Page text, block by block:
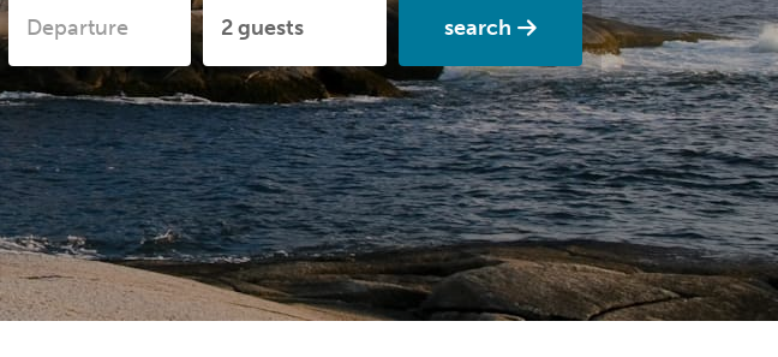
search